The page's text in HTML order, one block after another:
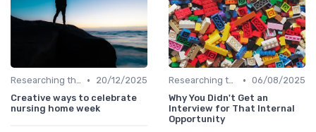
Researching the Company •
20/12/2025
Creative ways to celebrate
nursing home week
Researching the Company • 06/08/2025
Why You Didn't Get an
Interview for That Internal
Opportunity